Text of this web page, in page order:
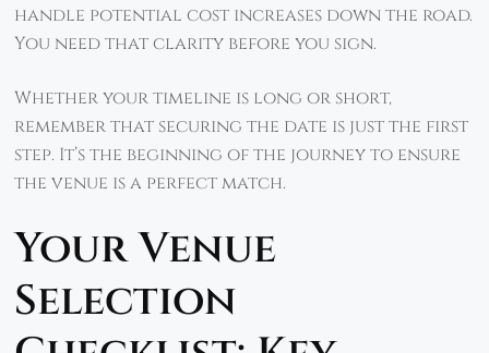
handle potential cost increases down the road.
You need that clarity before you sign.
Whether your timeline is long or short,
remember that securing the date is just the first
step. It’s the beginning of the journey to ensure
the venue is a perfect match.
Your Venue
Selection